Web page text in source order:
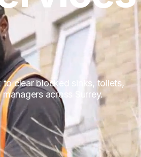
clear blocked sinks, toilets,
across Surrey.